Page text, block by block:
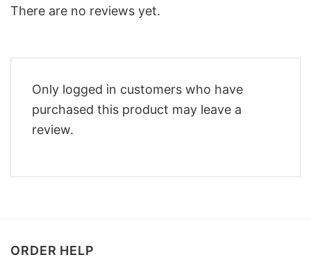
There are no reviews yet.
Only logged in customers who have
purchased this product may leave a
review.
ORDER HELP